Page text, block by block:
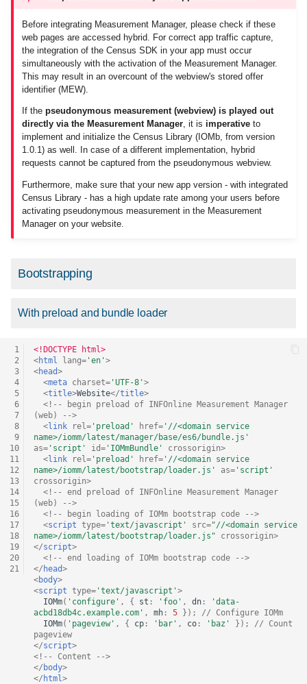
g
Migrations for Customers
Advanced settings
Script loading variants
Asynchronous vs
Normal execution
The async attribute
The defer attribute
Version loading
versioning
Version loading for
sensors
Version loading for
extensions
Version loading for
INFOnline Measurement
Manager (web)
JavaScript version used
Codes
Create code structure
Category system 2.0 (PDF,
Order center
Code import and export
Messages
Help
Additional Logins
Monitoring Codes
Audits
Before integrating Measurement Manager, please check if these
web pages are accessed hybrid. For correct app traffic capture,
the integration of the Census SDK in your app must occur
simultaneously with the activation of the Measurement Manager.
This may result in an overcount of the webview's stored offer
identifier (MEW).
If the pseudonymous measurement (webview) is played out
directly via the Measurement Manager, it is imperative to
implement and initialize the Census Library (IOMb, from version
1.0.1) as well. In case of a different implementation, hybrid
requests cannot be captured from the pseudonymous webview.
Furthermore, make sure that your new app version - with integrated
Census Library - has a high update rate among your users before
activating pseudonymous measurement in the Measurement
Manager on your website.
Bootstrapping
With preload and bundle loader
1
2
3
4
5
6
7
8
9
10
11
12
13
14
15
16
17
18
19
20
21
<!DOCTYPE html>
<html lang= 'en'>
<head>
<meta charset= 'UTF-8'>
<title>Website</title>
<!-- begin preload of INFOnline Measurement Manager
(web) -->
<link rel= 'preload' href= '//<domain service
name>/iomm/latest/manager/base/es6/bundle.js'
as= 'script' id= 'IOMmBundle' crossorigin>
<link rel= 'preload' href= '//<domain service
name>/iomm/latest/bootstrap/loader.js'
as= 'script'
crossorigin>
<!-- end preload of INFOnline Measurement Manager
(web) -->
<!-- begin loading of IOMm bootstrap code -->
<script type= 'text/javascript' src="//<domain service
name>/iomm/latest/bootstrap/loader.js"
crossorigin>
</script>
<!-- end loading of IOMm bootstrap code -->
</ head>
<body>
<script type= 'text/javascript'>
IOMm( 'configure' , { st : 'foo' , dn :
'data-
acbd18db4c.example.com' , mh : 5 });
// Configure IOMm
IOMm( 'pageview' , { cp : 'bar' , co : 'baz' });
// Count
pageview
</script>
<!-- Content -->
</ body>
</ html>